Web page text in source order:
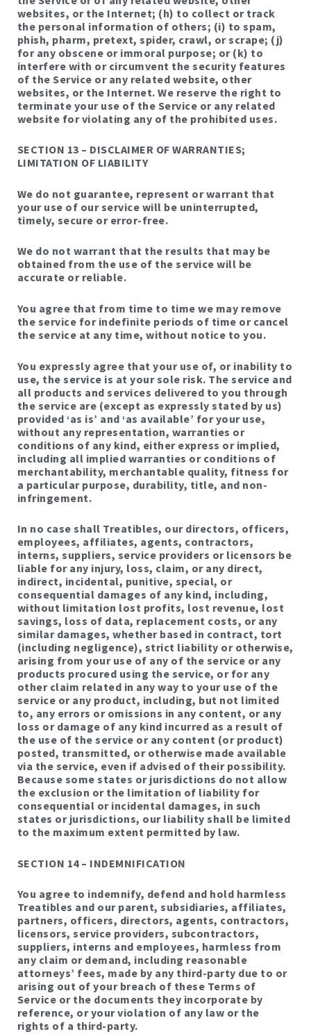
websites, or the Internet; (h) to collect or track
the personal information of others; (i) to spam,
phish, pharm, pretext, spider, crawl, or scrape; (j)
for any obscene or immoral purpose; or (k) to
interfere with or circumvent the security features
of the Service or any related website, other
websites, or the Internet. We reserve the right to
terminate your use of the Service or any related
website for violating any of the prohibited uses.
SECTION 13 – DISCLAIMER OF WARRANTIES;
LIMITATION OF LIABILITY
We do not guarantee, represent or warrant that
your use of our service will be uninterrupted,
timely, secure or error-free.
We do not warrant that the results that may be
obtained from the use of the service will be
accurate or reliable.
You agree that from time to time we may remove
the service for indefinite periods of time or cancel
the service at any time, without notice to you.
You expressly agree that your use of, or inability to
use, the service is at your sole risk. The service and
all products and services delivered to you through
the service are (except as expressly stated by us)
provided ‘as is’ and ‘as available’ for your use,
without any representation, warranties or
conditions of any kind, either express or implied,
including all implied warranties or conditions of
merchantability, merchantable quality, fitness for
a particular purpose, durability, title, and non-
infringement.
In no case shall Treatibles, our directors, officers,
employees, affiliates, agents, contractors,
interns, suppliers, service providers or licensors be
liable for any injury, loss, claim, or any direct,
indirect, incidental, punitive, special, or
consequential damages of any kind, including,
without limitation lost profits, lost revenue, lost
savings, loss of data, replacement costs, or any
similar damages, whether based in contract, tort
(including negligence), strict liability or otherwise,
arising from your use of any of the service or any
products procured using the service, or for any
other claim related in any way to your use of the
service or any product, including, but not limited
to, any errors or omissions in any content, or any
loss or damage of any kind incurred as a result of
the use of the service or any content (or product)
posted, transmitted, or otherwise made available
via the service, even if advised of their possibility.
Because some states or jurisdictions do not allow
the exclusion or the limitation of liability for
consequential or incidental damages, in such
states or jurisdictions, our liability shall be limited
to the maximum extent permitted by law.
SECTION 14 – INDEMNIFICATION
You agree to indemnify, defend and hold harmless
Treatibles and our parent, subsidiaries, affiliates,
partners, officers, directors, agents, contractors,
licensors, service providers, subcontractors,
suppliers, interns and employees, harmless from
any claim or demand, including reasonable
attorneys’ fees, made by any third-party due to or
arising out of your breach of these Terms of
Service or the documents they incorporate by
reference, or your violation of any law or the
rights of a third-party.